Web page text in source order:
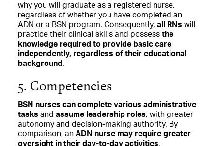
why you will graduate as a registered nurse,
regardless of whether you have completed an
ADN or a BSN program. Consequently, all RNs will
practice their clinical skills and possess the
knowledge required to provide basic care
independently, regardless of their educational
background .
5. Competencies
BSN nurses can complete various administrative
tasks and assume leadership roles, with greater
autonomy and decision-making authority. By
comparison, an ADN nurse may require greater
oversight in their day-to-day activities,